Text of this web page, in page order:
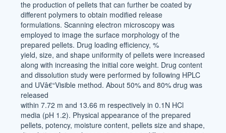
the production of pellets that can further be coated by
different polymers to obtain modified release
formulations. Scanning electron microscopy was
employed to image the surface morphology of the
prepared pellets. Drug loading efficiency, %
yield, size, and shape uniformity of pellets were increased
along with increasing the initial core weight. Drug content
and dissolution study were performed by following HPLC
and UVâ€“Visible method. About 50% and 80% drug was
released
within 7.72 m and 13.66 m respectively in 0.1N HCl
media (pH 1.2). Physical appearance of the prepared
pellets, potency, moisture content, pellets size and shape,